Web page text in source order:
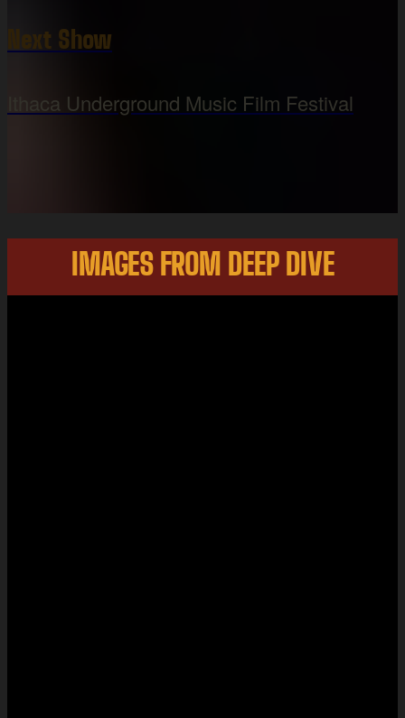
Next Show
Ithaca Underground Music Film Festival
IMAGES FROM DEEP DIVE